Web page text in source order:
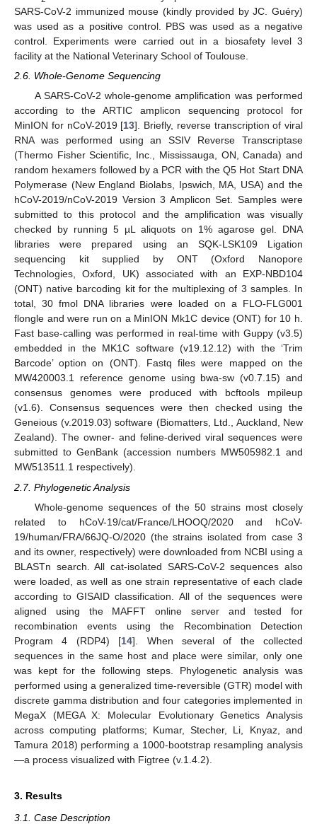
SARS-CoV-2 immunized mouse (kindly provided by JC. Guéry)
was used as a positive control. PBS was used as a negative
control. Experiments were carried out in a biosafety level 3
facility at the National Veterinary School of Toulouse.
2.6. Whole-Genome Sequencing
A SARS-CoV-2 whole-genome amplification was performed
according to the ARTIC amplicon sequencing protocol for
MinION for nCoV-2019 [13]. Briefly, reverse transcription of viral
RNA was performed using an SSIV Reverse Transcriptase
(Thermo Fisher Scientific, Inc., Mississauga, ON, Canada) and
random hexamers followed by a PCR with the Q5 Hot Start DNA
Polymerase (New England Biolabs, Ipswich, MA, USA) and the
hCoV-2019/nCoV-2019 Version 3 Amplicon Set. Samples were
submitted to this protocol and the amplification was visually
checked by running 5 µL aliquots on 1% agarose gel. DNA
libraries were prepared using an SQK-LSK109 Ligation
sequencing kit supplied by ONT (Oxford Nanopore
Technologies, Oxford, UK) associated with an EXP-NBD104
(ONT) native barcoding kit for the multiplexing of 3 samples. In
total, 30 fmol DNA libraries were loaded on a FLO-FLG001
flongle and were run on a MinION Mk1C device (ONT) for 10 h.
Fast base-calling was performed in real-time with Guppy (v3.5)
embedded in the MK1C software (v19.12.12) with the ‘Trim
Barcode’ option on (ONT). Fastq files were mapped on the
MW420003.1 reference genome using bwa-sw (v0.7.15) and
consensus genomes were produced with bcftools mpileup
(v1.6). Consensus sequences were then checked using the
Geneious (v.2019.03) software (Biomatters, Ltd., Auckland, New
Zealand). The owner- and feline-derived viral sequences were
submitted to GenBank (accession numbers MW505982.1 and
MW513511.1 respectively).
2.7. Phylogenetic Analysis
Whole-genome sequences of the 50 strains most closely
related to hCoV-19/cat/France/LHOOQ/2020 and hCoV-
19/human/FRA/66JQ-O/2020 (the strains isolated from case 3
and its owner, respectively) were downloaded from NCBI using a
BLASTn search. All cat-isolated SARS-CoV-2 sequences also
were loaded, as well as one strain representative of each clade
according to GISAID classification. All of the sequences were
aligned using the MAFFT online server and tested for
recombination events using the Recombination Detection
Program 4 (RDP4) [14]. When several of the collected
sequences in the same host and place were similar, only one
was kept for the following steps. Phylogenetic analysis was
performed using a generalized time-reversible (GTR) model with
discrete gamma distribution and four categories implemented in
MegaX (MEGA X: Molecular Evolutionary Genetics Analysis
across computing platforms; Kumar, Stecher, Li, Knyaz, and
Tamura 2018) performing a 1000-bootstrap resampling analysis
—a process visualized with Figtree (v.1.4.2).
3. Results
3.1. Case Description
11. May
12. May
13. May
14. May
15. May
16. May
17. May
18. May
19. May
21. May
22. May
23. May
24. May
25. May
26. May
27. May
28. May
29. May
31. May
1. Jun
2. Jun
3. Jun
4. Jun
5. Jun
6. Jun
7. Jun
8. Jun
10. Jun
11. Jun
12. Jun
13. Jun
14. Jun
15. Jun
16. Jun
17. Jun
18. Jun
20. Jun
21. Jun
22. Jun
23. Jun
24. Jun
25. Jun
26. Jun
27. Jun
28. Jun
30. Jun
1. Jul
2. Jul
3. Jul
4. Jul
5. Jul
6. Jul
7. Jul
8. Jul
10. Jul
11. Jul
12. Jul
13. Jul
14. Jul
15. Jul
16. Jul
17. Jul
18. Jul
20. Jul
21. Jul
22. Jul
23. Jul
24. Jul
25. Jul
26. Jul
27. Jul
28. Jul
30. Jul
31. Jul
1. Aug
2. Aug
3. Aug
4. Aug
5. Aug
6. Aug
7. Aug